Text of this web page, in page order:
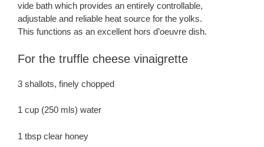
vide bath which provides an entirely controllable,
adjustable and reliable heat source for the yolks.
This functions as an excellent hors d’oeuvre dish.
For the truffle cheese vinaigrette
3 shallots, finely chopped
1 cup (250 mls) water
1 tbsp clear honey